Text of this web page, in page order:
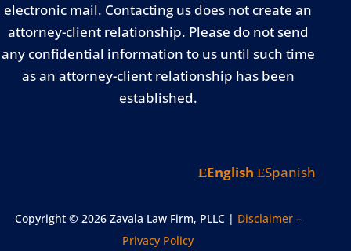
electronic mail. Contacting us does not create an
attorney-client relationship. Please do not send
any confidential information to us until such time
as an attorney-client relationship has been
established.
English Spanish
Copyright © 2026 Zavala Law Firm, PLLC | Disclaimer–
Privacy Policy